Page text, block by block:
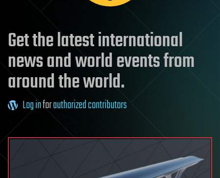
Get the latest international
news and world events from
around the world.
Log inforauthorized contributors